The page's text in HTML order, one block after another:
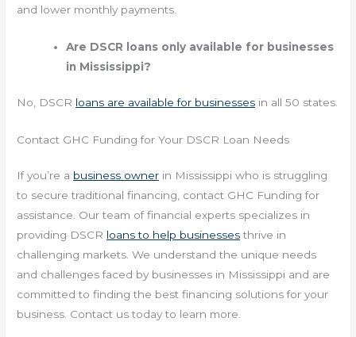
and lower monthly payments.
Are DSCR loans only available for businesses
in Mississippi?
No, DSCR loans are available for businesses in all 50 states.
Contact GHC Funding for Your DSCR Loan Needs
If you’re a business owner in Mississippi who is struggling
to secure traditional financing, contact GHC Funding for
assistance. Our team of financial experts specializes in
providing DSCR loans to help businessesthrive in
challenging markets. We understand the unique needs
and challenges faced by businesses in Mississippi and are
committed to finding the best financing solutions for your
business. Contact us today to learn more.